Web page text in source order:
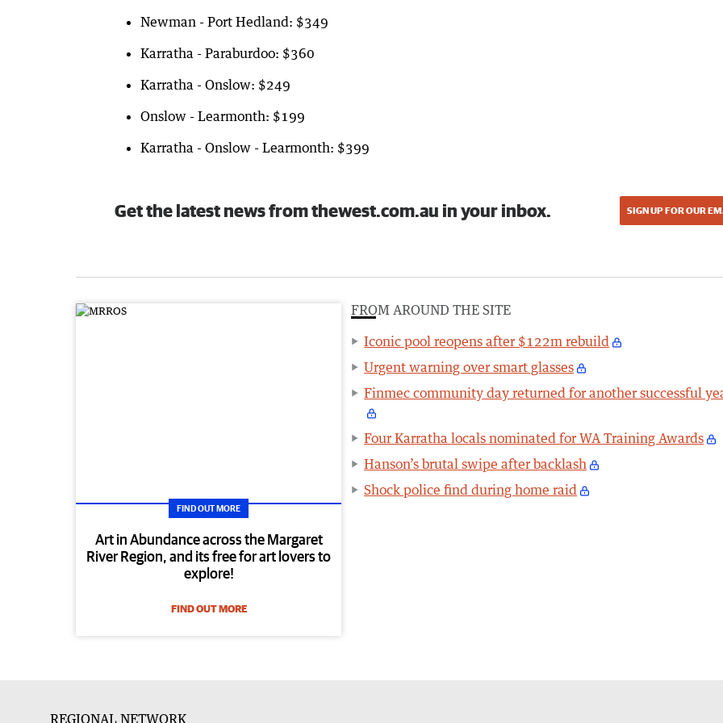
Newman - Port Hedland: $349
Karratha - Paraburdoo: $360
Karratha - Onslow: $249
Onslow - Learmonth: $199
Karratha - Onslow - Learmonth: $399
Get the latest news from thewest.com.au in your inbox. SIGN UP FOR OUR
FIND OUT MORE
Art in Abundance across the Margaret
River Region, and its free for art lovers to
explore!
FIND OUT MORE
FROM AROUND THE SITE
Iconic pool reopens after $122m rebuild
Urgent warning over smart glasses
Finmec community day returned for another successful
Four Karratha locals nominated for WA Training Awards
Hanson’s brutal swipe after backlash
Shock police find during home raid
REGIONAL NETWORK